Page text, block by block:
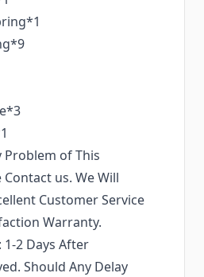
Problem of This
us. We Will
Customer Service
Warranty.
2 Days After
Should Any Delay